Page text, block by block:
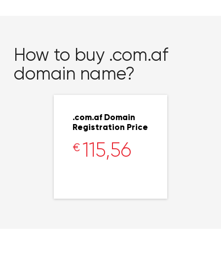
How to buy .com.af
domain name?
.com.af Domain
Registration Price
€ 115,56